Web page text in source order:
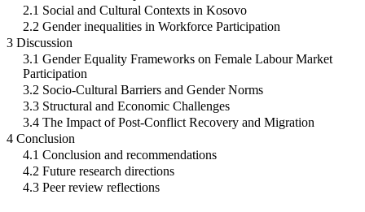
2.1 Social and Cultural Contexts in Kosovo
2.2 Gender inequalities in Workforce Participation
3 Discussion
3.1 Gender Equality Frameworks on Female Labour Market
Participation
3.2 Socio-Cultural Barriers and Gender Norms
3.3 Structural and Economic Challenges
3.4 The Impact of Post-Conflict Recovery and Migration
4 Conclusion
4.1 Conclusion and recommendations
4.2 Future research directions
4.3 Peer review reflections